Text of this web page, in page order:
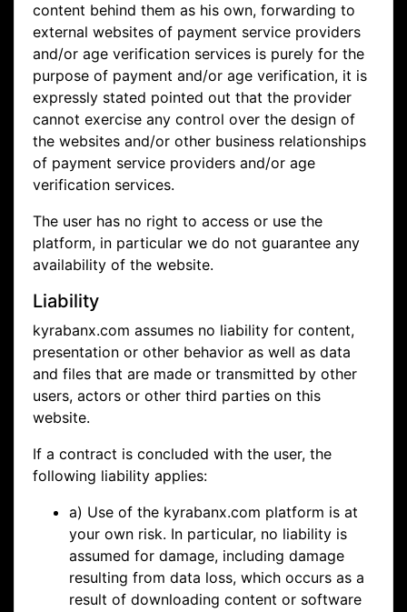
content behind them as his own, forwarding to
external websites of payment service providers
and/or age verification services is purely for the
purpose of payment and/or age verification, it is
expressly stated pointed out that the provider
cannot exercise any control over the design of
the websites and/or other business relationships
of payment service providers and/or age
verification services.
The user has no right to access or use the
platform, in particular we do not guarantee any
availability of the website.
Liability
kyrabanx.com assumes no liability for content,
presentation or other behavior as well as data
and files that are made or transmitted by other
users, actors or other third parties on this
website.
If a contract is concluded with the user, the
following liability applies:
a) Use of the kyrabanx.com platform is at
your own risk. In particular, no liability is
assumed for damage, including damage
resulting from data loss, which occurs as a
result of downloading content or software